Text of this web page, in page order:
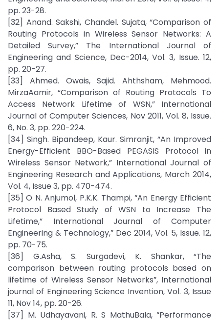
pp. 23-28.
[32] Anand. Sakshi, Chandel. Sujata, “Comparison of
Routing Protocols in Wireless Sensor Networks: A
Detailed Survey,” The International Journal of
Engineering and Science, Dec-2014, Vol. 3, Issue. 12,
pp. 20-27.
[33] Ahmed. Owais, Sajid. Ahthsham, Mehmood.
MirzaAamir, “Comparison of Routing Protocols To
Access Network Lifetime of WSN,” International
Journal of Computer Sciences, Nov 2011, Vol. 8, Issue.
6, No. 3, pp. 220-224.
[34] Singh. Bipandeep, Kaur. Simranjit, “An Improved
Energy-Efficient BBO-Based PEGASIS Protocol in
Wireless Sensor Network,” International Journal of
Engineering Research and Applications, March 2014,
Vol. 4, Issue 3, pp. 470-474.
[35] O N. Anjumol, P.K.K. Thampi, “An Energy Efficient
Protocol Based Study of WSN to Increase The
Lifetime,” International Journal of Computer
Engineering & Technology,” Dec 2014, Vol. 5, Issue. 12,
pp. 70-75.
[36] G.Asha, S. Surgadevi, K. Shankar, “The
comparison between routing protocols based on
lifetime of Wireless Sensor Networks”, International
journal of Engineering Science Invention, Vol. 3, Issue
11, Nov 14, pp. 20-26.
[37] M. Udhayavani, R. S MathuBala, “Performance